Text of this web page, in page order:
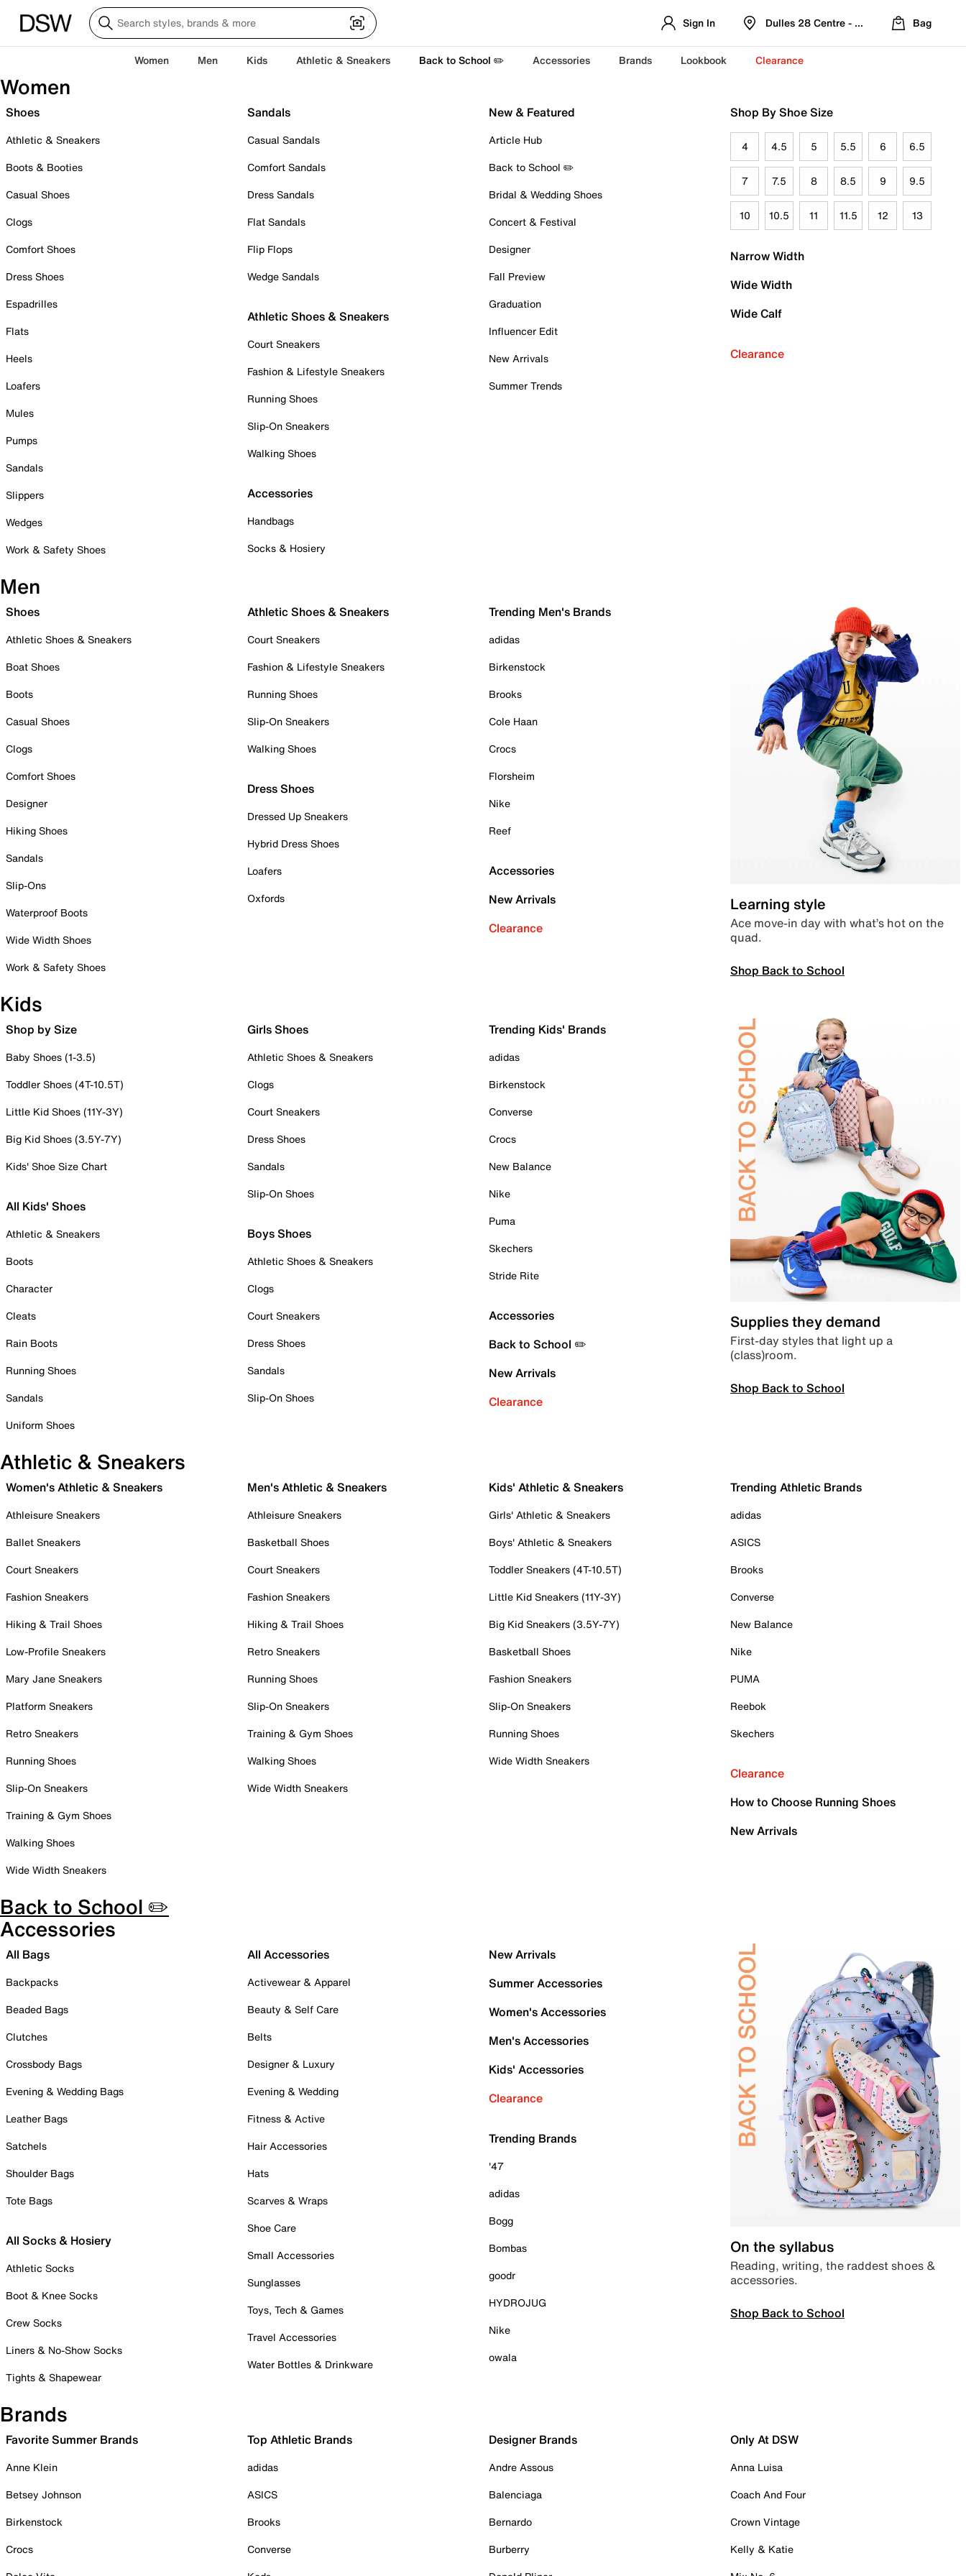
Sign In Dulles 28 Centre - Refreshed Location
Bag
Women Men Kids Athletic & Sneakers Back to School ✏️ Accessories Brands Lookbook Clearance
Women
Shoes
Athletic & Sneakers
Boots & Booties
Casual Shoes
Clogs
Comfort Shoes
Dress Shoes
Espadrilles
Flats
Heels
Loafers
Mules
Pumps
Sandals
Slippers
Wedges
Work & Safety Shoes
Sandals
Casual Sandals
Comfort Sandals
Dress Sandals
Flat Sandals
Flip Flops
Wedge Sandals
Athletic Shoes & Sneakers
Court Sneakers
Fashion & Lifestyle Sneakers
Running Shoes
Slip-On Sneakers
Walking Shoes
Accessories
Handbags
Socks & Hosiery
New & Featured
Article Hub
Back to School ✏️
Bridal & Wedding Shoes
Concert & Festival
Designer
Fall Preview
Graduation
Influencer Edit
New Arrivals
Summer Trends
Shop By Shoe Size
4 4.5 5 5.5 6 6.5
7 7.5 8 8.5 9 9.5
10 10.5 11 11.5 12 13
Narrow Width
Wide Width
Wide Calf
Clearance
Men
Shoes
Athletic Shoes & Sneakers
Boat Shoes
Boots
Casual Shoes
Clogs
Comfort Shoes
Designer
Hiking Shoes
Sandals
Slip-Ons
Waterproof Boots
Wide Width Shoes
Work & Safety Shoes
Athletic Shoes & Sneakers
Court Sneakers
Fashion & Lifestyle Sneakers
Running Shoes
Slip-On Sneakers
Walking Shoes
Dress Shoes
Dressed Up Sneakers
Hybrid Dress Shoes
Loafers
Oxfords
Trending Men's Brands
adidas
Birkenstock
Brooks
Cole Haan
Crocs
Florsheim
Nike
Reef
Accessories
New Arrivals
Clearance
Learning style
Ace move-in day with what’s hot on the
quad.
Shop Back to School
Kids
Shop by Size
Baby Shoes (1-3.5)
Toddler Shoes (4T-10.5T)
Little Kid Shoes (11Y-3Y)
Big Kid Shoes (3.5Y-7Y)
Kids' Shoe Size Chart
All Kids' Shoes
Athletic & Sneakers
Boots
Character
Cleats
Rain Boots
Running Shoes
Sandals
Uniform Shoes
Girls Shoes
Athletic Shoes & Sneakers
Clogs
Court Sneakers
Dress Shoes
Sandals
Slip-On Shoes
Boys Shoes
Athletic Shoes & Sneakers
Clogs
Court Sneakers
Dress Shoes
Sandals
Slip-On Shoes
Trending Kids' Brands
adidas
Birkenstock
Converse
Crocs
New Balance
Nike
Puma
Skechers
Stride Rite
Accessories
Back to School ✏️
New Arrivals
Clearance
Supplies they demand
First-day styles that light up a
(class)room.
Shop Back to School
Athletic & Sneakers
Women's Athletic & Sneakers
Athleisure Sneakers
Ballet Sneakers
Court Sneakers
Fashion Sneakers
Hiking & Trail Shoes
Low-Profile Sneakers
Mary Jane Sneakers
Platform Sneakers
Retro Sneakers
Running Shoes
Slip-On Sneakers
Training & Gym Shoes
Walking Shoes
Wide Width Sneakers
Men's Athletic & Sneakers
Athleisure Sneakers
Basketball Shoes
Court Sneakers
Fashion Sneakers
Hiking & Trail Shoes
Retro Sneakers
Running Shoes
Slip-On Sneakers
Training & Gym Shoes
Walking Shoes
Wide Width Sneakers
Kids' Athletic & Sneakers
Girls' Athletic & Sneakers
Boys' Athletic & Sneakers
Toddler Sneakers (4T-10.5T)
Little Kid Sneakers (11Y-3Y)
Big Kid Sneakers (3.5Y-7Y)
Basketball Shoes
Fashion Sneakers
Slip-On Sneakers
Running Shoes
Wide Width Sneakers
Trending Athletic Brands
adidas
ASICS
Brooks
Converse
New Balance
Nike
PUMA
Reebok
Skechers
Clearance
How to Choose Running Shoes
New Arrivals
Back to School ✏️
Accessories
All Bags
Backpacks
Beaded Bags
Clutches
Crossbody Bags
Evening & Wedding Bags
Leather Bags
Satchels
Shoulder Bags
Tote Bags
All Socks & Hosiery
Athletic Socks
Boot & Knee Socks
Crew Socks
Liners & No-Show Socks
Tights & Shapewear
All Accessories
Activewear & Apparel
Beauty & Self Care
Belts
Designer & Luxury
Evening & Wedding
Fitness & Active
Hair Accessories
Hats
Scarves & Wraps
Shoe Care
Small Accessories
Sunglasses
Toys, Tech & Games
Travel Accessories
Water Bottles & Drinkware
New Arrivals
Summer Accessories
Women's Accessories
Men's Accessories
Kids' Accessories
Clearance
Trending Brands
'47
adidas
Bogg
Bombas
goodr
HYDROJUG
Nike
owala
On the syllabus
Reading, writing, the raddest shoes &
accessories.
Shop Back to School
Brands
Favorite Summer Brands
Anne Klein
Betsey Johnson
Birkenstock
Crocs
Top Athletic Brands
adidas
ASICS
Brooks
Converse
Designer Brands
Andre Assous
Balenciaga
Bernardo
Burberry
Only At DSW
Anna Luisa
Coach And Four
Crown Vintage
Kelly & Katie